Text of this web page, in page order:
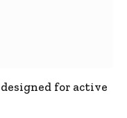
for active